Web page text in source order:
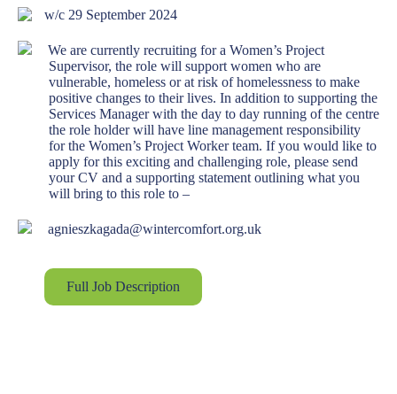
w/c 29 September 2024
We are currently recruiting for a Women’s Project
Supervisor, the role will support women who are
vulnerable, homeless or at risk of homelessness to make
positive changes to their lives. In addition to supporting the
Services Manager with the day to day running of the centre
the role holder will have line management responsibility
for the Women’s Project Worker team. If you would like to
apply for this exciting and challenging role, please send
your CV and a supporting statement outlining what you
will bring to this role to –
agnieszkagada@wintercomfort.org.uk
Full Job Description